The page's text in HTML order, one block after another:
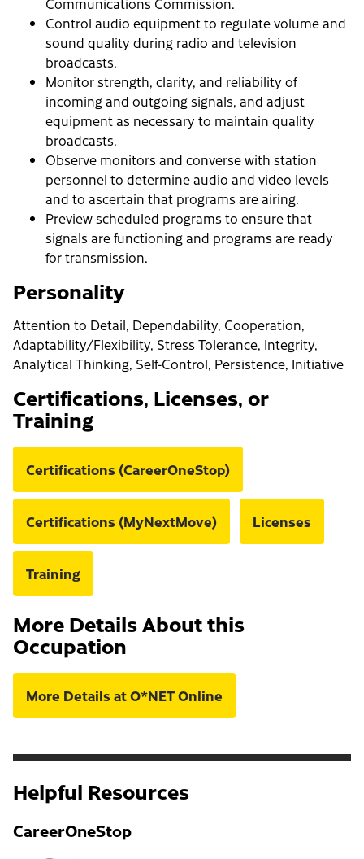
Control audio equipment to regulate volume and
sound quality during radio and television
broadcasts.
Monitor strength, clarity, and reliability of
incoming and outgoing signals, and adjust
equipment as necessary to maintain quality
broadcasts.
Observe monitors and converse with station
personnel to determine audio and video levels
and to ascertain that programs are airing.
Preview scheduled programs to ensure that
signals are functioning and programs are ready
for transmission.
Personality
Attention to Detail, Dependability, Cooperation,
Adaptability/Flexibility, Stress Tolerance, Integrity,
Analytical Thinking, Self-Control, Persistence, Initiative
Certifications, Licenses, or
Training
Certifications (CareerOneStop)
Certifications (MyNextMove) Licenses
Training
More Details About this
Occupation
More Details at O*NET Online
Helpful Resources
CareerOneStop